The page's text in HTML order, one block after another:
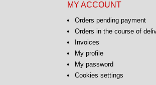
MY ACCOUNT
Orders pending payment
Orders in the course of
Invoices
My profile
My password
Cookies settings